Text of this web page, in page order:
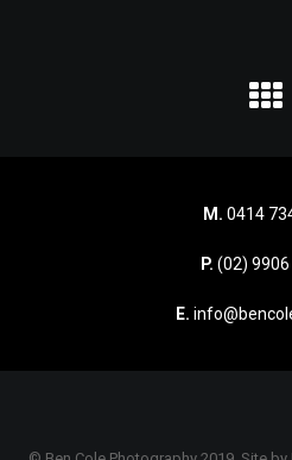
M. 0414
P. (02)
E.